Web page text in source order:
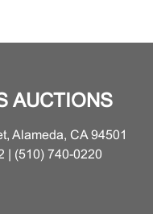
AUCTIONS
Alameda, CA 94501
| (510) 740-0220